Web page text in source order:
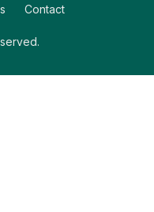
Contact